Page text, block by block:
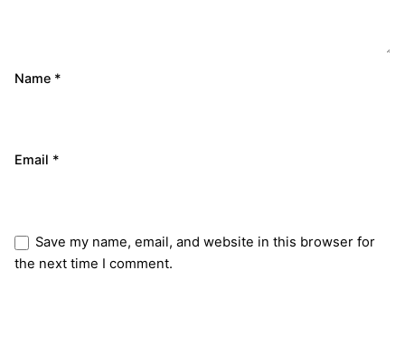
Name *
Email *
Save my name, email, and website in this browser for
the next time I comment.